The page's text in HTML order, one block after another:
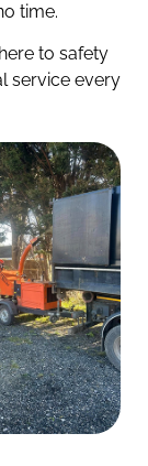
time.
to safety
service every